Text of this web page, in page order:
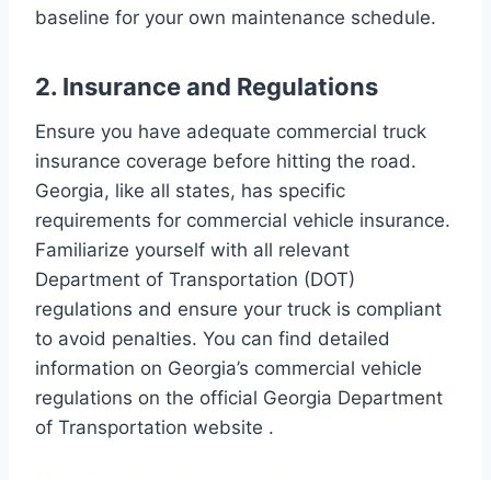
baseline for your own maintenance schedule.
2. Insurance and Regulations
Ensure you have adequate commercial truck
insurance coverage before hitting the road.
Georgia, like all states, has specific
requirements for commercial vehicle insurance.
Familiarize yourself with all relevant
Department of Transportation (DOT)
regulations and ensure your truck is compliant
to avoid penalties. You can find detailed
information on Georgia’s commercial vehicle
regulations on the official Georgia Department
of Transportation website .